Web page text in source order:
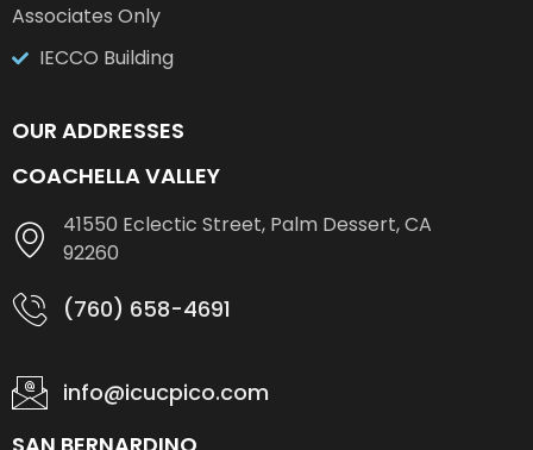
Associates Only
IECCO Building
OUR ADDRESSES
COACHELLA VALLEY
41550 Eclectic Street, Palm Dessert, CA
92260
(760) 658-4691
info@icucpico.com